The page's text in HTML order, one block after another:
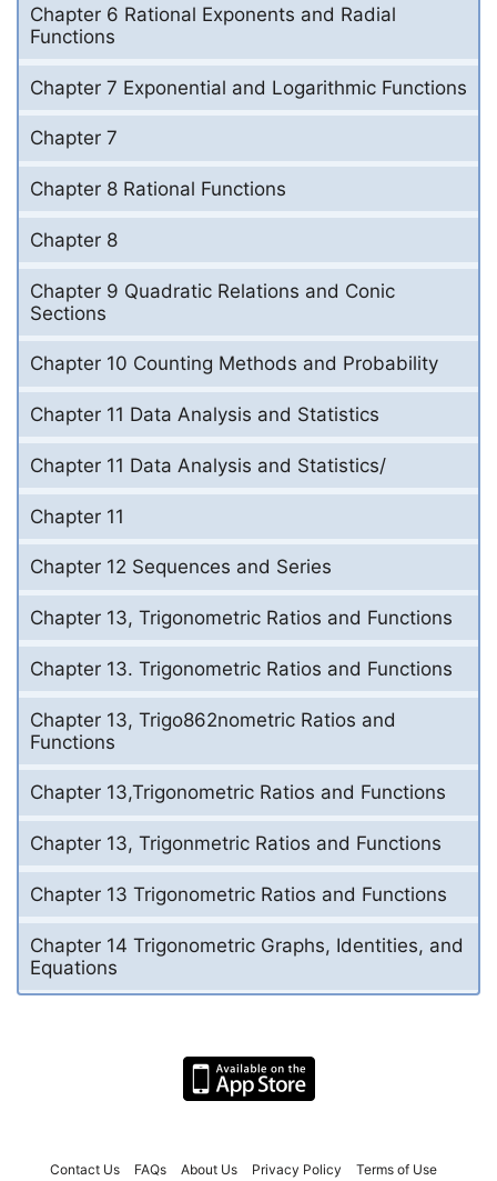
Chapter 6 Rational Exponents and Radial
Functions
Chapter 7 Exponential and Logarithmic Functions
Chapter 7
Chapter 8 Rational Functions
Chapter 8
Chapter 9 Quadratic Relations and Conic
Sections
Chapter 10 Counting Methods and Probability
Chapter 11 Data Analysis and Statistics
Chapter 11 Data Analysis and Statistics/
Chapter 11
Chapter 12 Sequences and Series
Chapter 13, Trigonometric Ratios and Functions
Chapter 13. Trigonometric Ratios and Functions
Chapter 13, Trigo862nometric Ratios and
Functions
Chapter 13,Trigonometric Ratios and Functions
Chapter 13, Trigonmetric Ratios and Functions
Chapter 13 Trigonometric Ratios and Functions
Chapter 14 Trigonometric Graphs, Identities, and
Equations
Contact Us FAQs About Us Privacy Policy Terms of Use